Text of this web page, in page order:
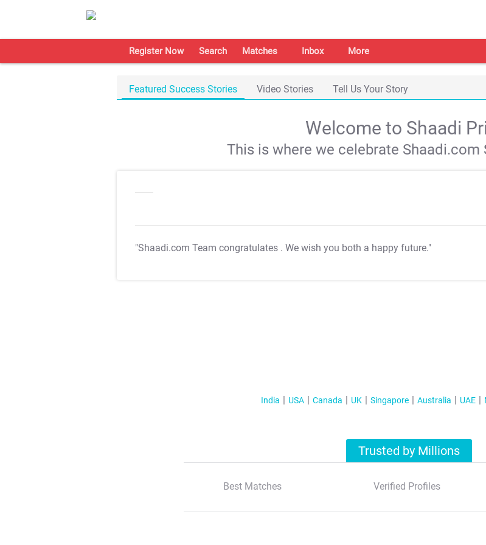
Register Now Search Matches Inbox More
Featured Success Stories Video Stories Tell Us Your Story
Welcome to Shaadi
This is where we celebrate Shaadi.com
"Shaadi.com Team congratulates . We wish you both a happy future."
India USA Canada UK Singapore Australia UAE
Trusted by Millions
Best Matches Verified Profiles